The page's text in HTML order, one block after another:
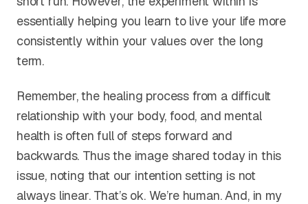
essentially helping you learn to live your life more
consistently within your values over the long
term.
Remember, the healing process from a difficult
relationship with your body, food, and mental
health is often full of steps forward and
backwards. Thus the image shared today in this
issue, noting that our intention setting is not
always linear. That’s ok. We’re human. And, in my